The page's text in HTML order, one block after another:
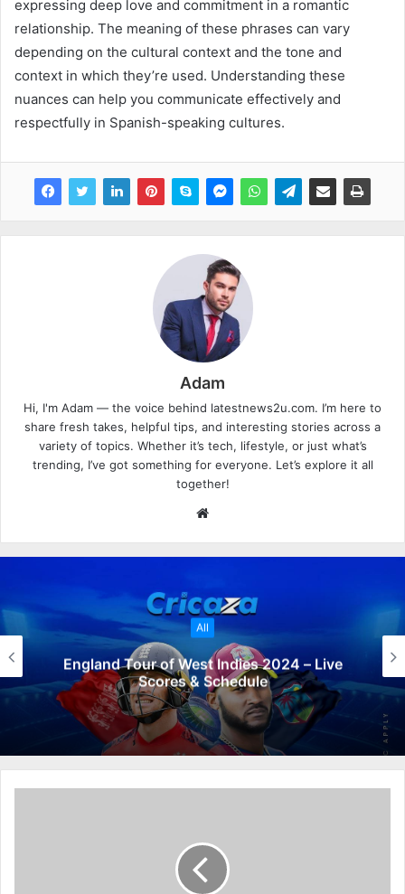
expressing deep love and commitment in a romantic
relationship. The meaning of these phrases can vary
depending on the cultural context and the tone and
context in which they’re used. Understanding these
nuances can help you communicate effectively and
respectfully in Spanish-speaking cultures.
Adam
Hi, I'm Adam — the voice behind latestnews2u.com. I’m here to
share fresh takes, helpful tips, and interesting stories across a
variety of topics. Whether it’s tech, lifestyle, or just what’s
trending, I’ve got something for everyone. Let’s explore it all
together!
b
i
t
e
All
England Tour of West Indies 2024 – Live
Scores & Schedule